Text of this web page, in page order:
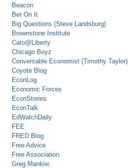
Beacon
Bet On It
Big Questions (Steve Landsburg)
Brownstone Institute
Cato@Liberty
Chicago Boyz
Conversable Economist (Timothy Taylor)
Coyote Blog
EconLog
Economic Forces
EconStories
EconTalk
EdWatchDaily
FEE
FRED Blog
Free Advice
Free Association
Greg Mankiw